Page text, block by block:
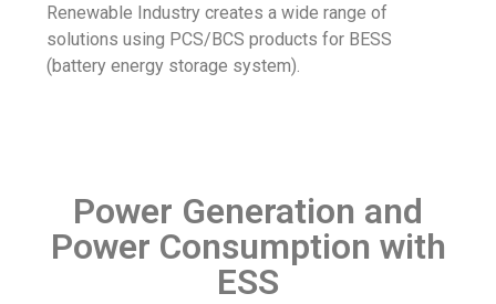
Renewable Industry creates a wide range of
solutions using PCS/BCS products for BESS
(battery energy storage system).
Power Generation and
Power Consumption with
ESS